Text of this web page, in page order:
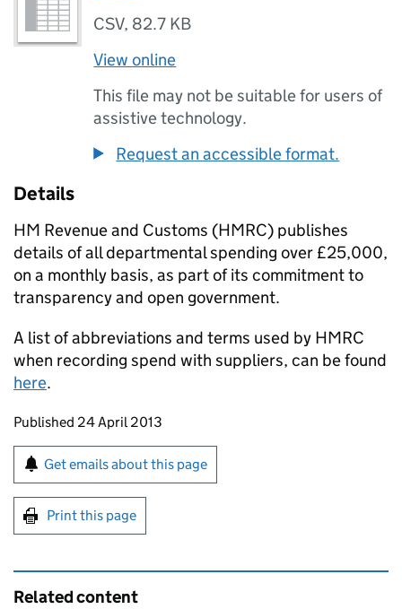
CSV, 82.7 KB
View online
This file may not be suitable for users of
assistive technology.
Request an accessible format.
Details
HM Revenue and Customs (HMRC) publishes
details of all departmental spending over £25,000,
on a monthly basis, as part of its commitment to
transparency and open government.
A list of abbreviations and terms used by HMRC
when recording spend with suppliers, can be found
here.
Updates to this page
Published 24 April 2013
Sign up for emails or print this page
Get emails about this page
Print this page
Related content